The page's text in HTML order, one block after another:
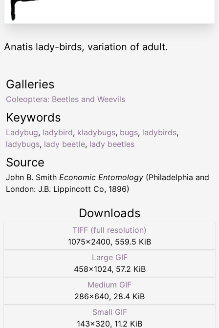
Anatis lady-birds, variation of adult.
Keywords
Ladybug, ladybird, kladybugs, bugs, ladybirds,
ladybugs, lady beetle, lady beetles
Galleries
Coleoptera: Beetles and Weevils
Source
John B. Smith Economic Entomology (Philadelphia and
London: J.B. Lippincott Co, 1896)
Downloads
TIFF (full resolution)
1075×2400, 559.5 KiB
Large GIF
458×1024, 57.2 KiB
Medium GIF
286×640, 28.4 KiB
Small GIF
143×320, 11.2 KiB